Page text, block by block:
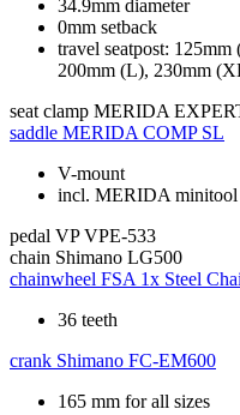
34.9mm diameter
0mm setback
travel seatpost:
200mm (L), 230mm
seat clamp MERIDA
saddle MERIDA COMP SL
V-mount
incl. MERIDA minitool
pedal VP VPE-533
chain Shimano LG500
chainwheel FSA 1x Steel
36 teeth
crank Shimano FC-EM600
165 mm for all sizes